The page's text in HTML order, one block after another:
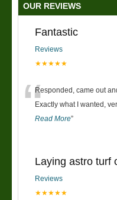
OUR REVIEWS
Fantastic
Reviews
★★★★★
“Responded, came out
Exactly what I wanted,
Read More”
Laying astro turf
Reviews
★★★★★